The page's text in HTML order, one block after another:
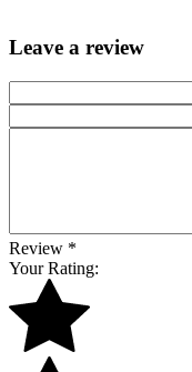
Leave a review
Review *
Your Rating: